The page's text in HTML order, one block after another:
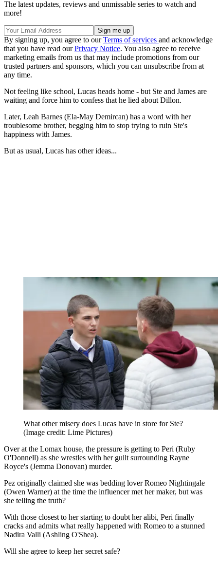
The latest updates, reviews and unmissable series to watch and
more!
By signing up, you agree to ourTerms of services and acknowledge
that you have read ourPrivacy Notice. You also agree to receive
marketing emails from us that may include promotions from our
trusted partners and sponsors, which you can unsubscribe from at
any time.
Not feeling like school, Lucas heads home - but Ste and James are
waiting and force him to confess that he lied about Dillon.
Later, Leah Barnes (Ela-May Demircan) has a word with her
troublesome brother, begging him to stop trying to ruin Ste's
happiness with James.
But as usual, Lucas has other ideas...
What other misery does Lucas have in store for Ste?
(Image credit: Lime Pictures)
Over at the Lomax house, the pressure is getting to Peri (Ruby
O'Donnell) as she wrestles with her guilt surrounding Rayne
Royce's (Jemma Donovan) murder.
Pez originally claimed she was bedding lover Romeo Nightingale
(Owen Warner) at the time the influencer met her maker, but was
she telling the truth?
With those closest to her starting to doubt her alibi, Peri finally
cracks and admits what really happened with Romeo to a stunned
Nadira Valli (Ashling O'Shea).
Will she agree to keep her secret safe?